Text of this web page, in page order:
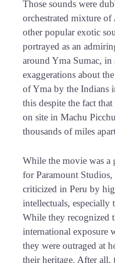
Those sounds were
orchestrated mixture
other popular exotic
portrayed as an
around Yma Sumac, in
exaggerations about
of Yma by the Indians
this despite the fact
on site in Machu
thousands of miles
While the movie was a
for Paramount
criticized in Peru by
intellectuals, especially
While they recognized
international exposure
they were outraged at
their heritage. After all,